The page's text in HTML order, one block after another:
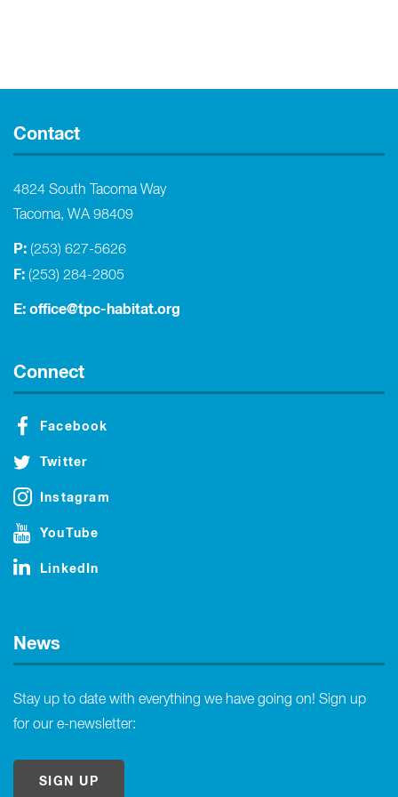
Contact
4824 South Tacoma Way
Tacoma, WA 98409
P: (253) 627-5626
F: (253) 284-2805
E: office@tpc-habitat.org
Connect
Facebook
Twitter
Instagram
YouTube
LinkedIn
News
Stay up to date with everything we have going on! Sign up
for our e-newsletter:
SIGN UP